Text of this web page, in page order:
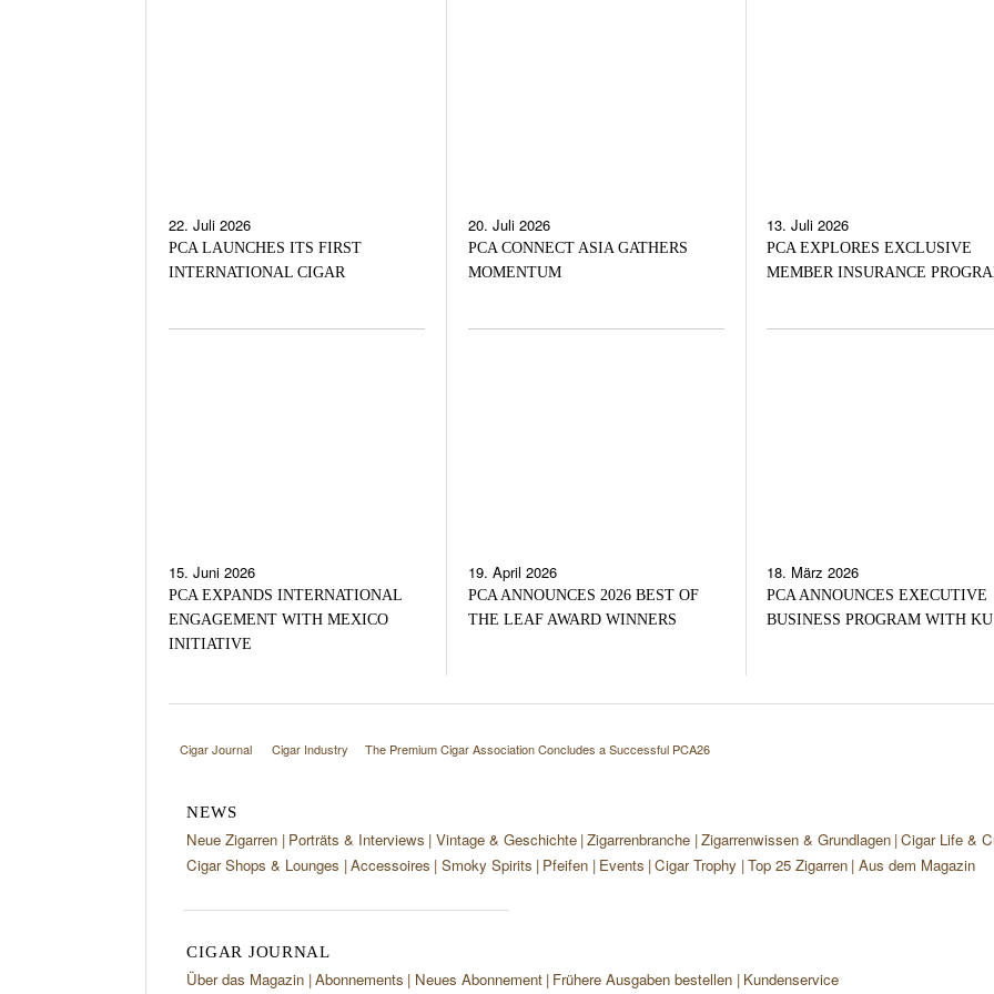
22. Juli 2026
PCA LAUNCHES ITS FIRST
INTERNATIONAL CIGAR
20. Juli 2026
PCA CONNECT ASIA GATHERS
MOMENTUM
13. Juli 2026
PCA EXPLORES EXCLUSIVE
MEMBER INSURANCE
15. Juni 2026
PCA EXPANDS INTERNATIONAL
ENGAGEMENT WITH MEXICO
INITIATIVE
19. April 2026
PCA ANNOUNCES 2026 BEST OF
THE LEAF AWARD WINNERS
18. März 2026
PCA ANNOUNCES EXECUTIVE
BUSINESS PROGRAM WITH KU
Cigar Journal Cigar Industry The Premium Cigar Association Concludes a Successful PCA26
NEWS
Neue Zigarren Porträts & Interviews Vintage & Geschichte Zigarrenbranche Zigarrenwissen & Grundlagen Cigar Life &
Cigar Shops & Lounges Accessoires Smoky Spirits Pfeifen Events Cigar Trophy Top 25 Zigarren Aus dem Magazin
CIGAR JOURNAL
Über das Magazin Abonnements Neues Abonnement Frühere Ausgaben bestellen Kundenservice